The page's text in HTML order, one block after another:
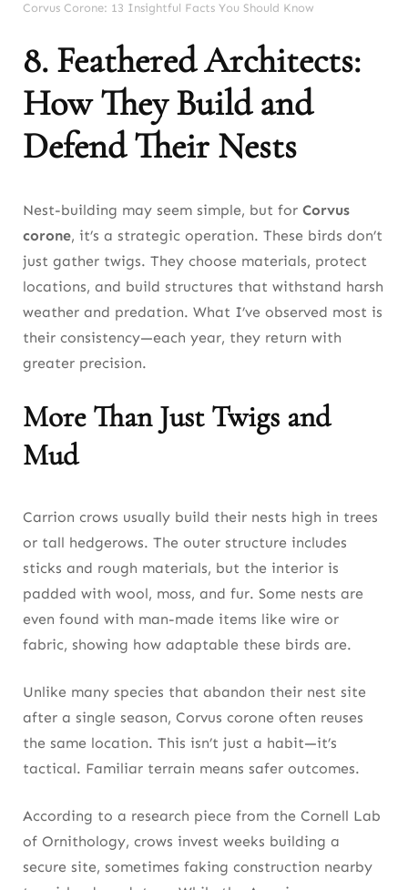
Corvus Corone: 13 Insightful Facts You Should Know
8. Feathered Architects:
How They Build and
Defend Their Nests
Nest-building may seem simple, but for Corvus
corone, it’s a strategic operation. These birds don’t
just gather twigs. They choose materials, protect
locations, and build structures that withstand harsh
weather and predation. What I’ve observed most is
their consistency—each year, they return with
greater precision.
More Than Just Twigs and
Mud
Carrion crows usually build their nests high in trees
or tall hedgerows. The outer structure includes
sticks and rough materials, but the interior is
padded with wool, moss, and fur. Some nests are
even found with man-made items like wire or
fabric, showing how adaptable these birds are.
Unlike many species that abandon their nest site
after a single season, Corvus corone often reuses
the same location. This isn’t just a habit—it’s
tactical. Familiar terrain means safer outcomes.
According to a research piece from the Cornell Lab
of Ornithology, crows invest weeks building a
secure site, sometimes faking construction nearby